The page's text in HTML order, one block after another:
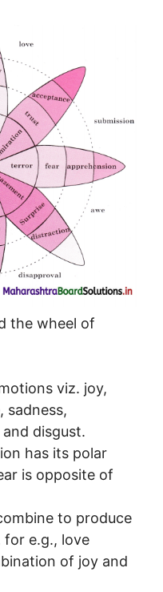
the wheel of
viz. joy,
sadness,
disgust.
has its polar
is opposite of
to produce
for e.g., love
of joy and